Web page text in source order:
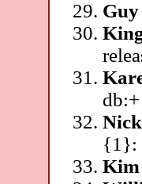
db:+
{1}: